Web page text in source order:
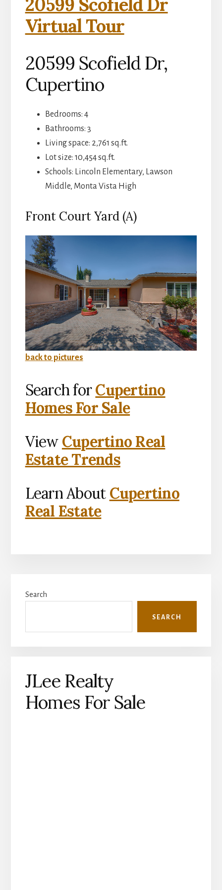
20599 Scofield Dr
Virtual Tour
20599 Scofield Dr,
Cupertino
Bedrooms: 4
Bathrooms: 3
Living space: 2,761 sq.ft.
Lot size: 10,454 sq.ft.
Schools: Lincoln Elementary, Lawson
Middle, Monta Vista High
Front Court Yard (A)
back to pictures
Search forCupertino
Homes For Sale
View Cupertino Real
Estate Trends
Learn About Cupertino
Real Estate
Sidebar
Search
SEARCH
JLee Realty
Homes For Sale